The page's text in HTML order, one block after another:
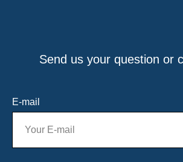
Send us your question or
E-mail